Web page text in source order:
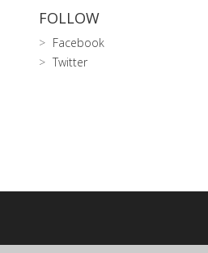
FOLLOW
Facebook
Twitter